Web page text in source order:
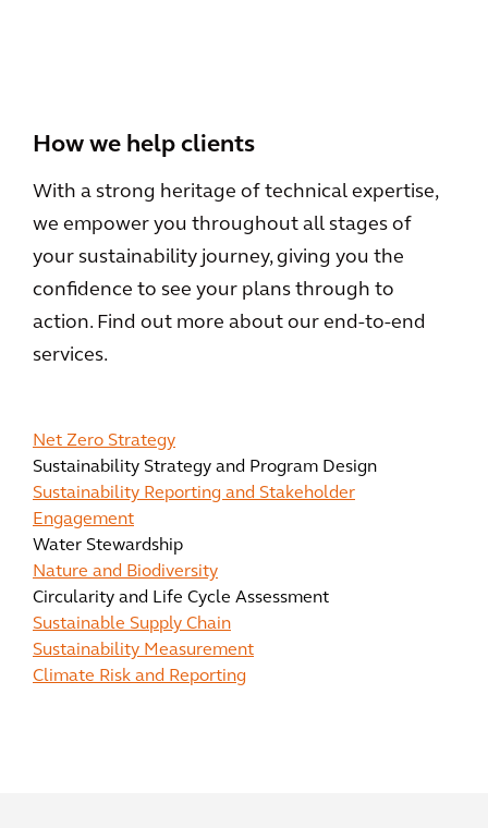
How we help clients
With a strong heritage of technical expertise,
we empower you throughout all stages of
your sustainability journey, giving you the
confidence to see your plans through to
action. Find out more about our end-to-end
services.
Net Zero Strategy
Sustainability Strategy and Program Design
Sustainability Reporting and Stakeholder
Engagement
Water Stewardship
Nature and Biodiversity
Circularity and Life Cycle Assessment
Sustainable Supply Chain
Sustainability Measurement
Climate Risk and Reporting